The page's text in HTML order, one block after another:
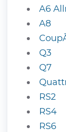
A6
A8
Q3
Q7
RS2
RS4
RS6